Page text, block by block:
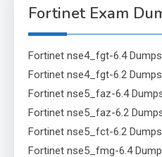
Fortinet Exam
Fortinet nse4_fgt-6.4 Dumps
Fortinet nse4_fgt-6.2 Dumps
Fortinet nse5_faz-6.4
Fortinet nse5_faz-6.2
Fortinet nse5_fct-6.2 Dumps
Fortinet nse5_fmg-6.4